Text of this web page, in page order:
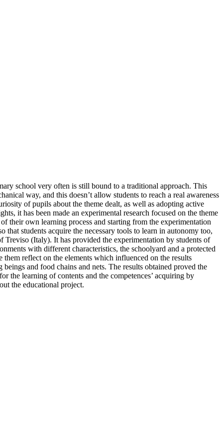
school very often is still bound to a traditional approach. This
way, and this doesn’t allow students to reach a real awareness
of pupils about the theme dealt, as well as adopting active
it has been made an experimental research focused on the theme
their own learning process and starting from the experimentation
students acquire the necessary tools to learn in autonomy too,
(Italy). It has provided the experimentation by students of
with different characteristics, the schoolyard and a protected
reflect on the elements which influenced on the results
and food chains and nets. The results obtained proved the
the learning of contents and the competences’ acquiring by
the educational project.